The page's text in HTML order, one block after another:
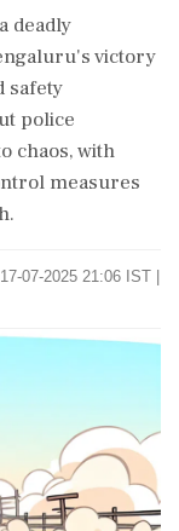
deadly
victory
safety
police
chaos, with
measures
07-2025 21:06 IST |